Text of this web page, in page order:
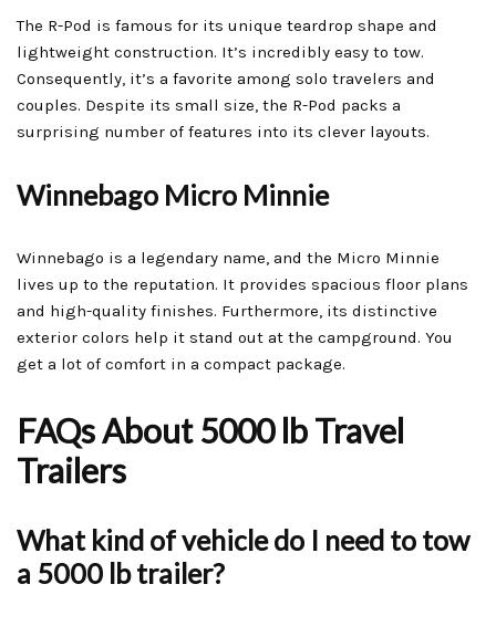
The R-Pod is famous for its unique teardrop shape and
lightweight construction. It’s incredibly easy to tow.
Consequently, it’s a favorite among solo travelers and
couples. Despite its small size, the R-Pod packs a
surprising number of features into its clever layouts.
Winnebago Micro Minnie
Winnebago is a legendary name, and the Micro Minnie
lives up to the reputation. It provides spacious floor plans
and high-quality finishes. Furthermore, its distinctive
exterior colors help it stand out at the campground. You
get a lot of comfort in a compact package.
FAQs About 5000 lb Travel
Trailers
What kind of vehicle do I need to tow
a 5000 lb trailer?